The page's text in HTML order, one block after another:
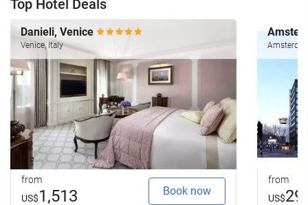
Top Hotel Deals
Danieli, Venice
Venice, Italy
from
US$1,513 Book now
from
US$